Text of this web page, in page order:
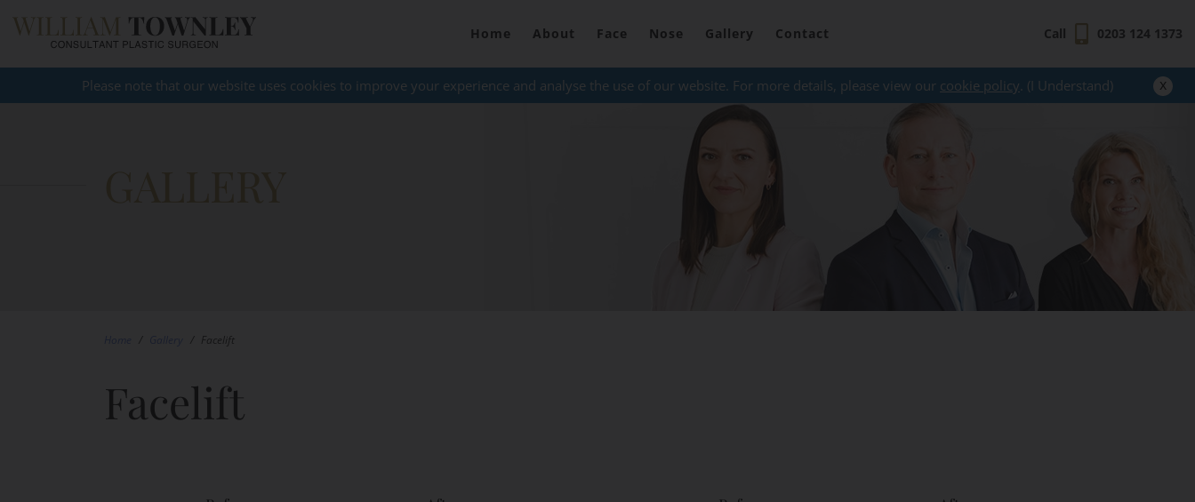
Home About Face Nose Gallery Contact Call 0203 124 1373
Please note that our website uses cookies to improve your experience and analyse the use of our website. For more details, please view our cookie policy. (I Understand) x
/ / Facelift
Facelift